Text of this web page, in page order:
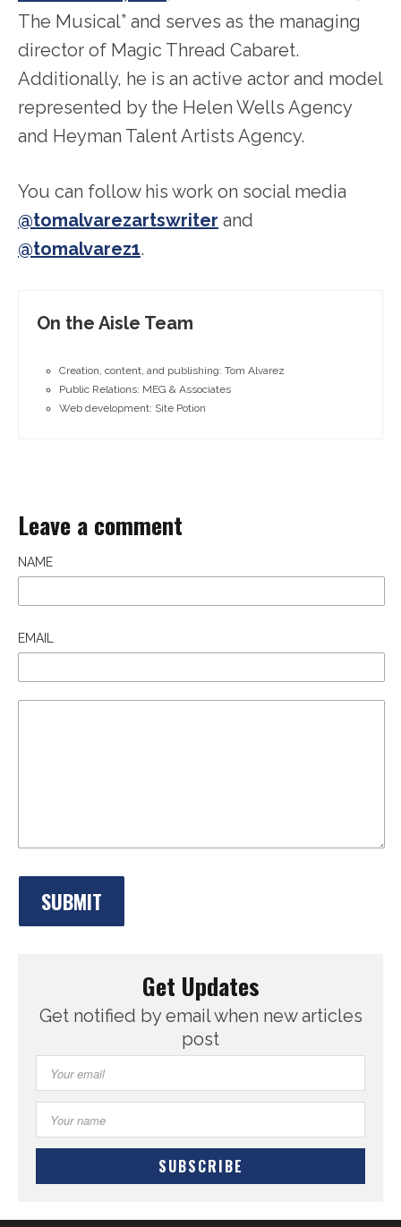
The Musical” and serves as the managing
director of Magic Thread Cabaret.
Additionally, he is an active actor and model
represented by the Helen Wells Agency
and Heyman Talent Artists Agency.
You can follow his work on social media
@tomalvarezartswriter and
@tomalvarez1.
On the Aisle Team
Creation, content, and publishing: Tom Alvarez
Public Relations: MEG & Associates
Web development: Site Potion
Leave a comment
NAME
EMAIL
Get Updates
Get notified by email when new articles
post